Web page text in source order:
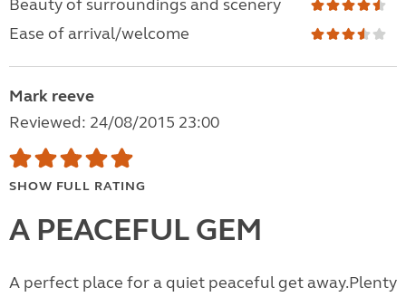
Beauty of surroundings and scenery
Ease of arrival/welcome
Mark reeve
Reviewed: 24/08/2015 23:00
SHOW FULL RATING
A PEACEFUL GEM
A perfect place for a quiet peaceful get away.Plenty